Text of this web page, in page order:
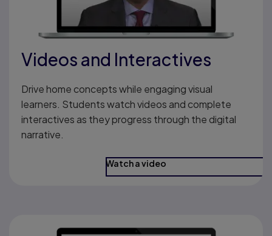
Videos and Interactives
Drive home concepts while engaging visual
learners. Students watch videos and complete
interactives as they progress through the digital
narrative.
Watch a video